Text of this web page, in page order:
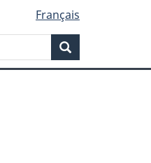
Français